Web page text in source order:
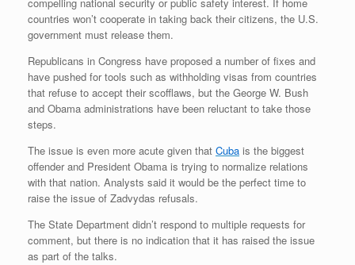
countries won’t cooperate in taking back their citizens, the U.S.
government must release them.
Republicans in Congress have proposed a number of fixes and
have pushed for tools such as withholding visas from countries
that refuse to accept their scofflaws, but the George W. Bush
and Obama administrations have been reluctant to take those
steps.
The issue is even more acute given that Cuba is the biggest
offender and President Obama is trying to normalize relations
with that nation. Analysts said it would be the perfect time to
raise the issue of Zadvydas refusals.
The State Department didn’t respond to multiple requests for
comment, but there is no indication that it has raised the issue
as part of the talks.